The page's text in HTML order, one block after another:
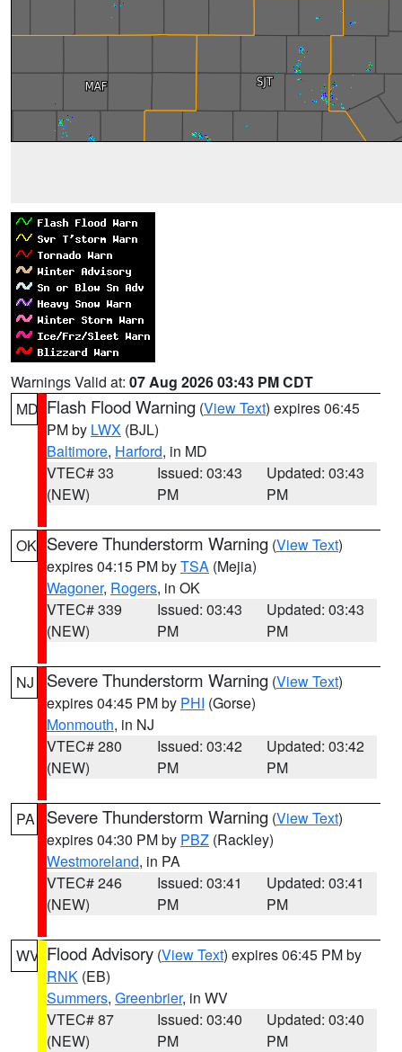
Warnings Valid at: 07 Aug 2026 03:43 PM CDT
MD Flash Flood Warning (View Text) expires 06:45
PM by LWX (BJL)
Baltimore, Harford, in MD
VTEC# 33
(NEW)
Issued: 03:43
PM
Updated: 03:43
PM
OK Severe Thunderstorm Warning (View Text)
expires 04:15 PM byTSA (Mejia)
Wagoner, Rogers, in OK
VTEC# 339
(NEW)
Issued: 03:43
PM
Updated: 03:43
PM
NJ Severe Thunderstorm Warning (View Text)
expires 04:45 PM by PHI (Gorse)
Monmouth, in NJ
VTEC# 280
(NEW)
Issued: 03:42
PM
Updated: 03:42
PM
PA Severe Thunderstorm Warning (View Text)
expires 04:30 PM by PBZ (Rackley)
Westmoreland, in PA
VTEC# 246
(NEW)
Issued: 03:41
PM
Updated: 03:41
PM
WV Flood Advisory (View Text) expires 06:45 PM by
RNK (EB)
Summers, Greenbrier, in WV
VTEC# 87
(NEW)
Issued: 03:40
PM
Updated: 03:40
PM